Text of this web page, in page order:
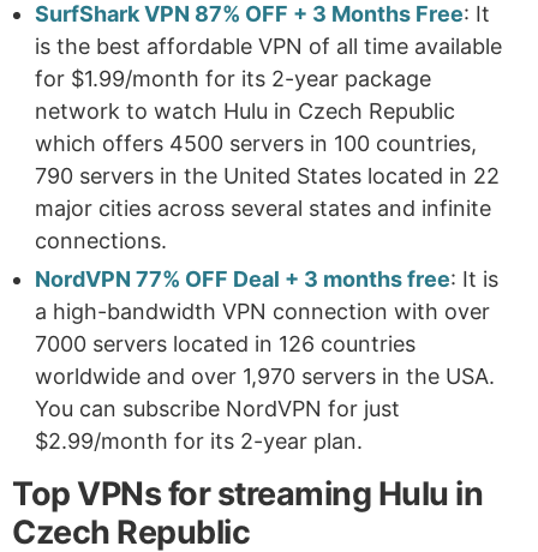
SurfShark VPN 87% OFF + 3 Months Free: It
is the best affordable VPN of all time available
for $1.99/month for its 2-year package
network to watch Hulu in Czech Republic
which offers 4500 servers in 100 countries,
790 servers in the United States located in 22
major cities across several states and infinite
connections.
NordVPN 77% OFF Deal + 3 months free: It is
a high-bandwidth VPN connection with over
7000 servers located in 126 countries
worldwide and over 1,970 servers in the USA.
You can subscribe NordVPN for just
$2.99/month for its 2-year plan.
Top VPNs for streaming Hulu in
Czech Republic